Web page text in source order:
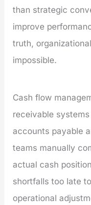
than strategic
improve
truth,
impossible.
Cash flow
receivable
accounts payable
teams manually
actual cash
shortfalls too late
operational